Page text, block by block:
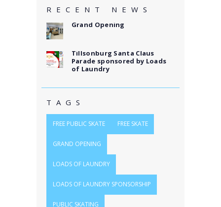
RECENT NEWS
Grand Opening
Tillsonburg Santa Claus
Parade sponsored by Loads
of Laundry
TAGS
FREE PUBLIC SKATE FREE SKATE
GRAND OPENING
LOADS OF LAUNDRY
LOADS OF LAUNDRY SPONSORSHIP
PUBLIC SKATING